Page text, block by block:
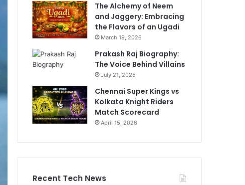
The Alchemy of Neem
and Jaggery: Embracing
the Flavors of an Ugadi
March 19, 2026
Prakash Raj Biography:
The Voice Behind Villains
July 21, 2025
Chennai Super Kings vs
Kolkata Knight Riders
Match Scorecard
April 15, 2026
Recent Tech News